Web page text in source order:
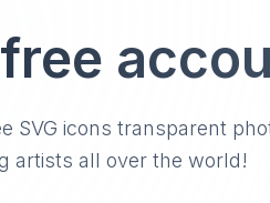
SVG icons transparent
artists all over the world!